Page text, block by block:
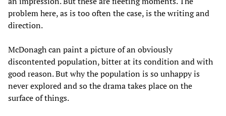
problem here, as is too often the case, is the writing and
direction.
McDonagh can paint a picture of an obviously
discontented population, bitter at its condition and with
good reason. But why the population is so unhappy is
never explored and so the drama takes place on the
surface of things.